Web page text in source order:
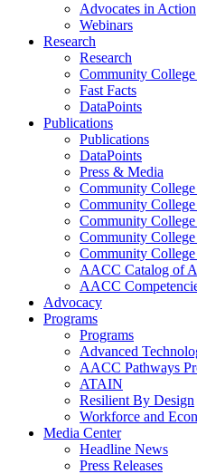
Advocates in Action
Webinars
Research
Research
Community
Fast Facts
DataPoints
Publications
Publications
DataPoints
Press & Media
Community
Community College
Community
Community
Community
AACC Catalog of
AACC
Advocacy
Programs
Programs
Advanced
AACC Pathways
ATAIN
Resilient By Design
Workforce and
Media Center
Headline News
Press Releases